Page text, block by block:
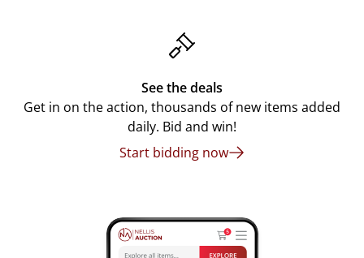
See the deals
Get in on the action, thousands of new items added
daily. Bid and win!
Start bidding now